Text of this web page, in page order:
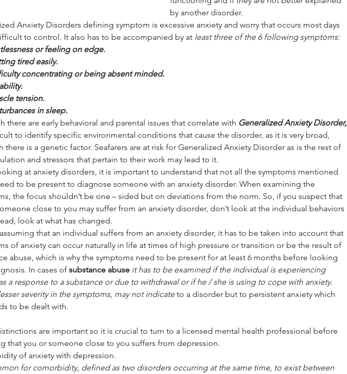
by another disorder.
Anxiety Disorders defining symptom is excessive anxiety and worry that occurs most days
to control. It also has to be accompanied by at least three of the 6 following symptoms:
or feeling on edge.
tired easily.
concentrating or being absent minded.
tension.
in sleep.
there are early behavioral and parental issues that correlate with Generalized Anxiety Disorder,
to identify specific environmental conditions that cause the disorder, as it is very broad,
there is a genetic factor. Seafarers are at risk for Generalized Anxiety Disorder as is the rest of
and stressors that pertain to their work may lead to it.
at anxiety disorders, it is important to understand that not all the symptoms mentioned
to be present to diagnose someone with an anxiety disorder. When examining the
the focus shouldn’t be one – sided but on deviations from the norm. So, if you suspect that
close to you may suffer from an anxiety disorder, don’t look at the individual behaviors
look at what has changed.
of anxiety can occur naturally in life at times of high pressure or transition or be the result of
abuse, which is why the symptoms need to be present for at least 6 months before looking
In cases of substance abuse it has to be examined if the individual is experiencing
a response to a substance or due to withdrawal or if he / she is using to cope with anxiety.
severity in the symptoms, may not indicate to a disorder but to persistent anxiety which
to be dealt with.
are important so it is crucial to turn to a licensed mental health professional before
that you or someone close to you suffers from depression.
of anxiety with depression.
for comorbidity, defined as two disorders occurring at the same time, to exist between